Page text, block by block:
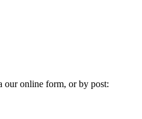
our online form, or by post: